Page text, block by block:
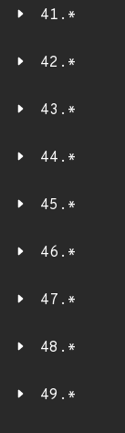
41.*
42.*
43.*
44.*
45.*
46.*
47.*
48.*
49.*